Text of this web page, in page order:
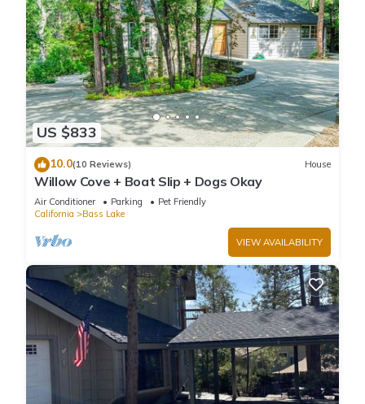
US $833
10.0(10 Reviews) House
Willow Cove + Boat Slip + Dogs Okay
Air Conditioner Parking
Pet Friendly
California
Bass Lake
VIEW AVAILABILITY